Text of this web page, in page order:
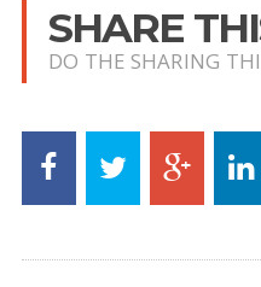
SHARE
DO THE SHARING